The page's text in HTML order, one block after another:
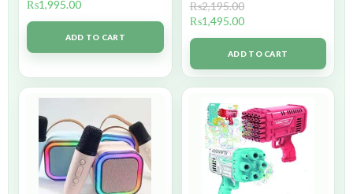
₨1,995.00
ADD TO CART
₨2,195.00
₨1,495.00
ADD TO CART